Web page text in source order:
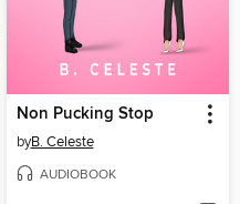
Non Pucking Stop
byB. Celeste
AUDIOBOOK